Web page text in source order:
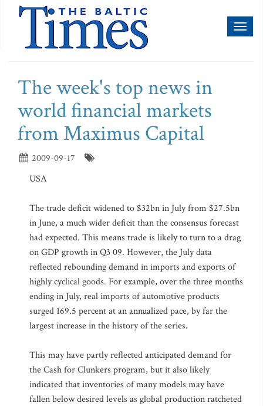
The week's top news in
world financial markets
from Maximus Capital
2009-09-17
USA
The trade deficit widened to $32bn in July from $27.5bn
in June, a much wider deficit than the consensus forecast
had expected. This means trade is likely to turn to a drag
on GDP growth in Q3 09. However, the July data
reflected rebounding demand in imports and exports of
highly cyclical goods. For example, over the three months
ending in July, real imports of automotive products
surged 169.5 percent at an annualized pace, by far the
largest increase in the history of the series.
This may have partly reflected anticipated demand for
the Cash for Clunkers program, but it also likely
indicated that inventories of many models may have
fallen below desired levels as global production ratcheted